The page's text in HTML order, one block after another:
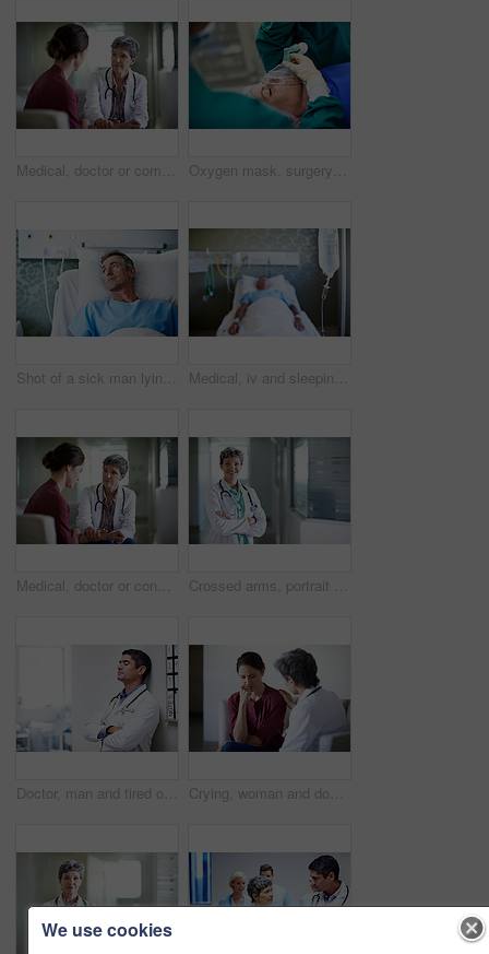
Medical, doctor or comfort woman in waiting room for bad news, critical health update or empathy. Hospital, mature worker and emotional support for surgery complication, patient loss and compassion Oxygen mask, surgery and doctors with anesthesia for patient in operation, procedure and sedation. Healthcare, team and surgeons in operating room to monitor breathing, safety and medical treatment
Shot of a sick man lying in a hospital bed Medical, iv and sleeping with patient in hospital for fluid recovery, saline solution and treatment. Healthcare medicine, wellness and antibiotics with person in clinic for minerals and healing
Medical, doctor or console woman in waiting room for bad news, critical health update or empathy. Hospital, mature worker and emotional support for surgery complication, patient loss and compassion Crossed arms, portrait and doctor in hospital lobby for wellness, medical service and healthcare. Happy, pride and confident woman in clinic for health career, support and consultant for about us
Doctor, man and tired of stress in hospital corridor for medical mistake, treatment fail or burnout. Health, worker and arms crossed in clinic for shift trauma, emotional fatigue or healthcare grief Crying, woman and doctor support in waiting room for bad news, terminal prognosis and empathy. Worker, sad person and emotional comfort in hospital for serious diagnosis, compassion or patient loss
We use cookies